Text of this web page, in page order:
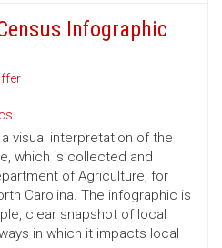
Infographic
visual interpretation of the
which is collected and
of Agriculture, for
Carolina. The infographic is
clear snapshot of local
in which it impacts local